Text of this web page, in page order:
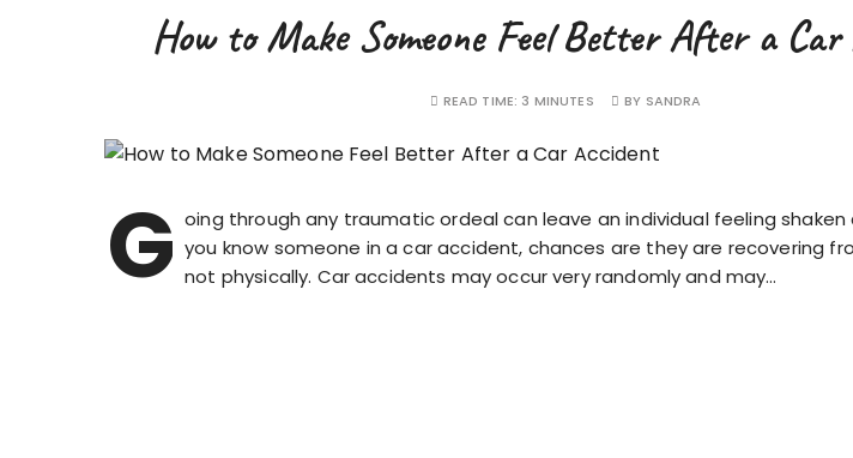
How to Make Someone Feel Better After a
READ TIME: 3 MINUTES BY SANDRA
G oing through any traumatic ordeal can leave an individual feeling
you know someone in a car accident, chances are they are recovering
not physically. Car accidents may occur very randomly and may…